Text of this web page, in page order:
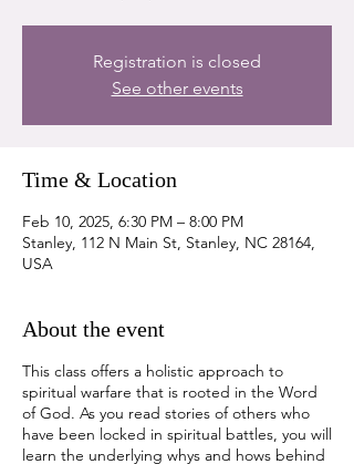
Registration is closed
See other events
Time & Location
Feb 10, 2025, 6:30 PM – 8:00 PM
Stanley, 112 N Main St, Stanley, NC 28164,
USA
About the event
This class offers a holistic approach to
spiritual warfare that is rooted in the Word
of God. As you read stories of others who
have been locked in spiritual battles, you will
learn the underlying whys and hows behind